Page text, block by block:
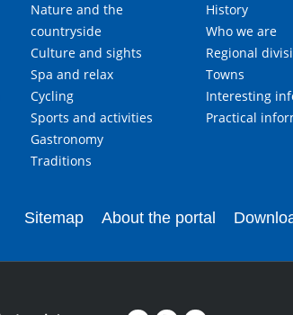
Nature and the
countryside
Culture and sights
Spa and relax
Cycling
Sports and activities
Gastronomy
Traditions
History
Who we are
Regional
Towns
Interesting
Practical
Sitemap About the portal